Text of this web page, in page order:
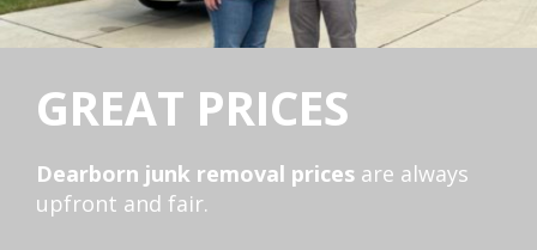
GREAT PRICES
Dearborn junk removal prices are always
upfront and fair.